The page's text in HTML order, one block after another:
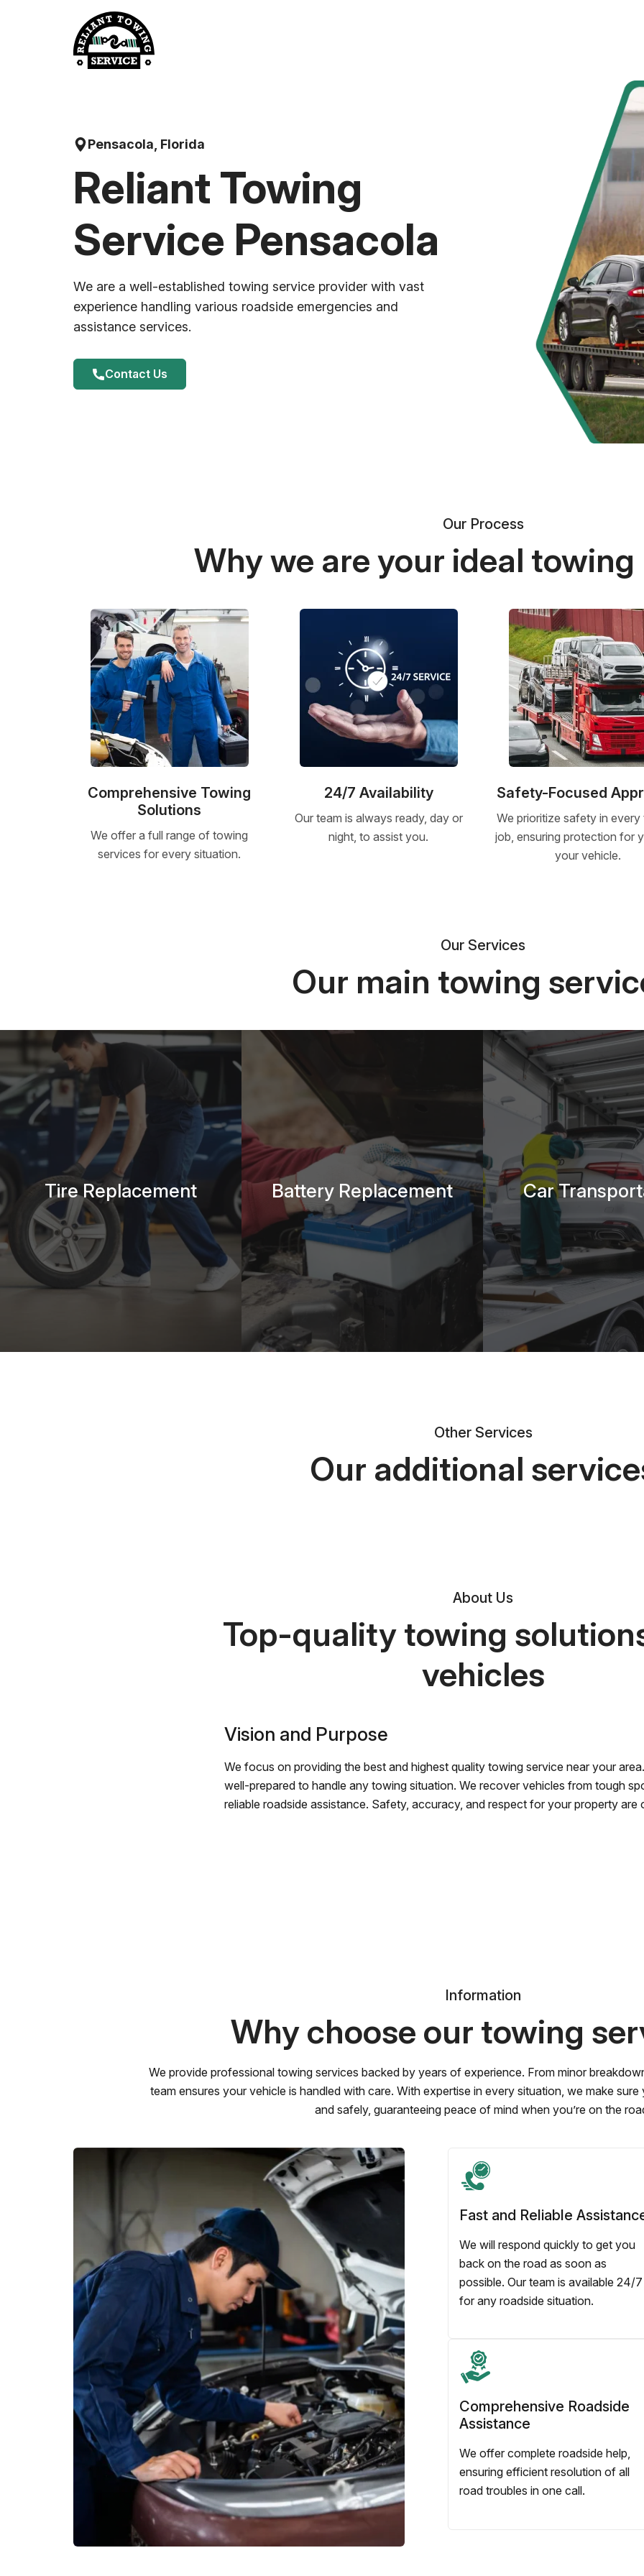
Pensacola, Florida
Reliant Towing
Service Pensacola
We are a well-established towing service provider with vast
experience handling various roadside emergencies and
assistance services.
Contact Us
Our Process
Why we are your ideal
Comprehensive Towing
Solutions
We offer a full range of towing
services for every situation.
24/7 Availability
Our team is always ready, day or
night, to assist you.
Safety-Focused
We prioritize safety in
job, ensuring protection for
your vehicle.
Our Services
Our main towing
Tire Replacement Battery Replacement Car
Other Services
Our additional
About Us
Top-quality towing
vehicles
Vision and Purpose
We focus on providing the best and highest quality towing service near your
well-prepared to handle any towing situation. We recover vehicles from tough
reliable roadside assistance. Safety, accuracy, and respect for your property are
Information
Why choose our towing
We provide professional towing services backed by years of experience. From minor
team ensures your vehicle is handled with care. With expertise in every situation, we make
and safely, guaranteeing peace of mind when you’re on the
Fast and Reliable
We will respond quickly to get you
back on the road as soon as
possible. Our team is available 24/7
for any roadside situation.
Comprehensive Roadside
Assistance
We offer complete roadside help,
ensuring efficient resolution of all
road troubles in one call.